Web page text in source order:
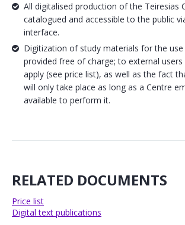
All digitalised production of the Teiresias
catalogued and accessible to the public
interface.
Digitization of study materials for the
provided free of charge; to external users
apply (see price list), as well as the fact
will only take place as long as a Centre
available to perform it.
RELATED DOCUMENTS
Price list
Digital text publications